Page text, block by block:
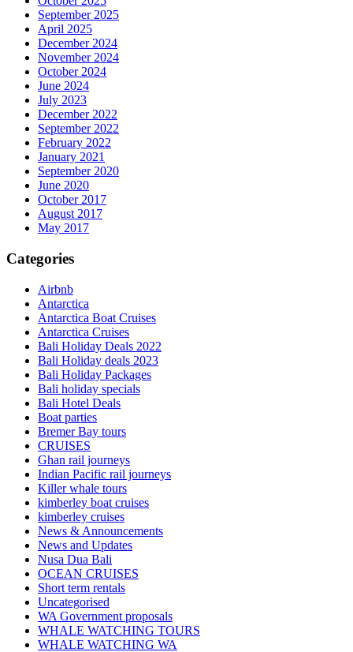
September 2025
April 2025
December 2024
November 2024
October 2024
June 2024
July 2023
December 2022
September 2022
February 2022
January 2021
September 2020
June 2020
October 2017
August 2017
May 2017
Categories
Airbnb
Antarctica
Antarctica Boat Cruises
Antarctica Cruises
Bali Holiday Deals 2022
Bali Holiday deals 2023
Bali Holiday Packages
Bali holiday specials
Bali Hotel Deals
Boat parties
Bremer Bay tours
CRUISES
Ghan rail journeys
Indian Pacific rail journeys
Killer whale tours
kimberley boat cruises
kimberley cruises
News & Announcements
News and Updates
Nusa Dua Bali
OCEAN CRUISES
Short term rentals
Uncategorised
WA Government proposals
WHALE WATCHING TOURS
WHALE WATCHING WA